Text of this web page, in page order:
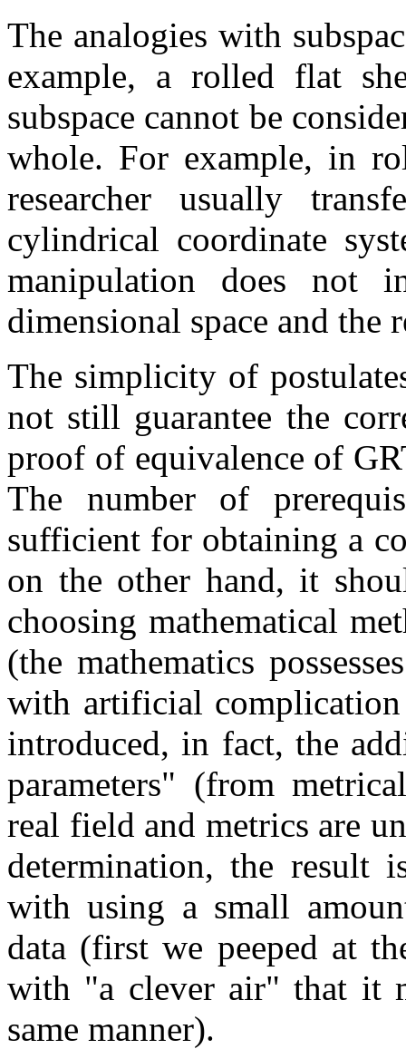
The analogies with
example, a rolled flat
subspace cannot be
whole. For example, in
researcher usually
cylindrical coordinate
manipulation does not
dimensional space and the
The simplicity of
not still guarantee the
proof of equivalence of
The number of
sufficient for obtaining a
on the other hand, it
choosing mathematical
(the mathematics
with artificial complication
introduced, in fact, the
parameters" (from
real field and metrics are
determination, the result
with using a small
data (first we peeped at
with "a clever air" that it
same manner).